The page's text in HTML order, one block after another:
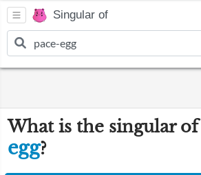
Singular of
What is the singular of
egg?